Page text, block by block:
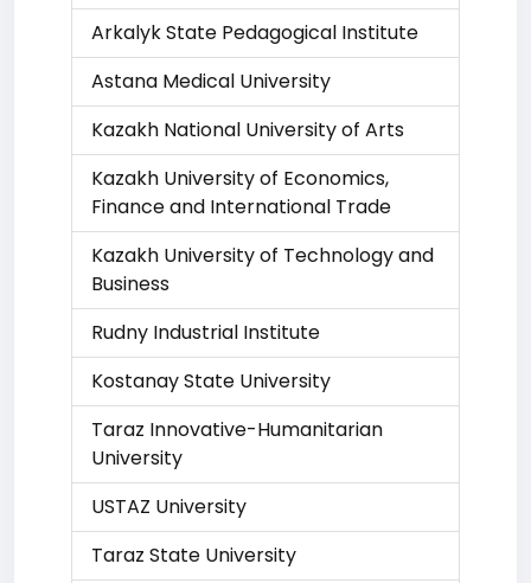
Arkalyk State Pedagogical Institute
Astana Medical University
Kazakh National University of Arts
Kazakh University of Economics,
Finance and International Trade
Kazakh University of Technology and
Business
Rudny Industrial Institute
Kostanay State University
Taraz Innovative-Humanitarian
University
USTAZ University
Taraz State University